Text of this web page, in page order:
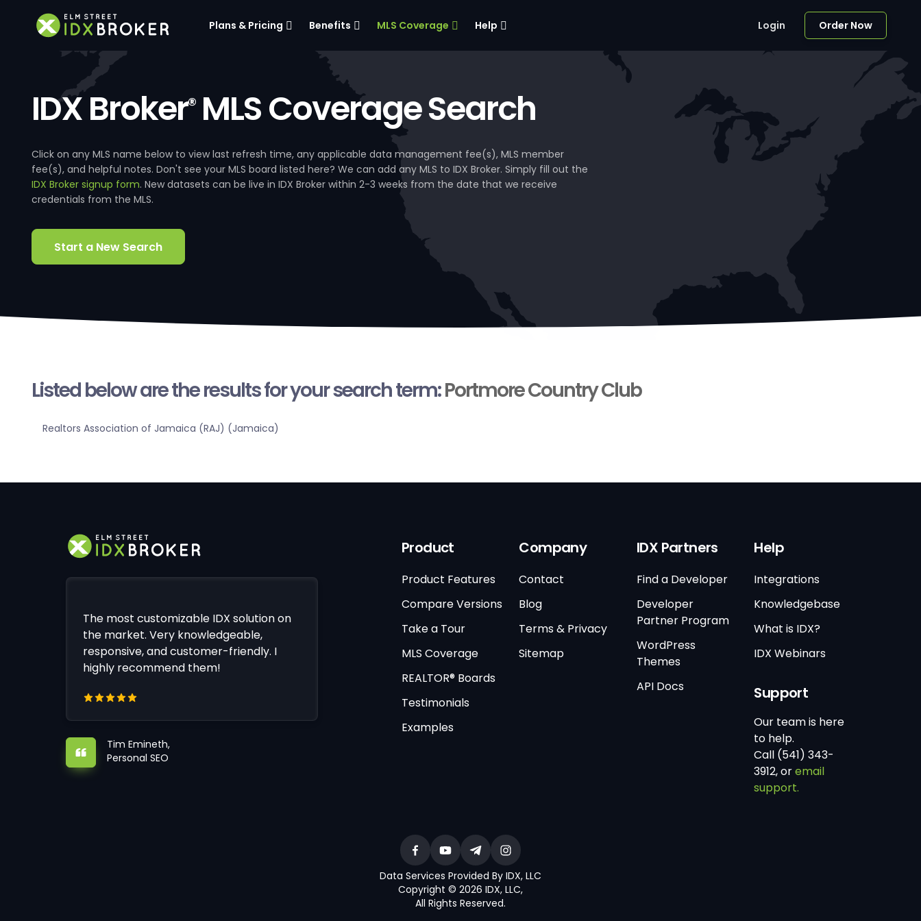
Plans & Pricing Benefits MLS Coverage Help Login Order Now
IDX Broker®MLS Coverage Search
Click on any MLS name below to view last refresh time, any applicable data management fee(s), MLS member
fee(s), and helpful notes. Don't see your MLS board listed here? We can add any MLS to IDX Broker. Simply fill out the
IDX Broker signup form. New datasets can be live in IDX Broker within 2-3 weeks from the date that we receive
credentials from the MLS.
Start a New Search
Listed below are the results for your search term:Portmore Country Club
Realtors Association of Jamaica (RAJ) (Jamaica)
The most customizable IDX solution on
the market. Very knowledgeable,
responsive, and customer-friendly. I
highly recommend them!
Tim Emineth,
Personal SEO
Product
Product Features
Compare Versions
Take a Tour
MLS Coverage
REALTOR® Boards
Testimonials
Examples
Company
Contact
Blog
Terms & Privacy
Sitemap
IDX Partners
Find a Developer
Developer
Partner Program
WordPress
Themes
API Docs
Help
Integrations
Knowledgebase
What is IDX?
IDX Webinars
Support
Our team is here
to help.
Call (541) 343-
3912, oremail
support.
Data Services Provided By IDX, LLC
Copyright © 2026 IDX, LLC,
All Rights Reserved.